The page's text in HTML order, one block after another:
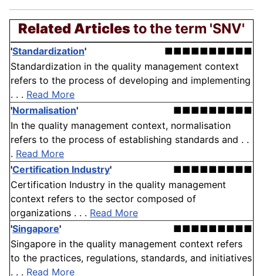
Related Articlesto the term 'SNV'
'Standardization'
■■■■■■■■■■
Standardization in the quality management context
refers to the process of developing and implementing
. . . Read More
'Normalisation'
■■■■■■■■■
In the quality management context, normalisation
refers to the process of establishing standards and . .
. Read More
'Certification Industry'
■■■■■■■■■
Certification Industry in the quality management
context refers to the sector composed of
organizations . . . Read More
'Singapore'
■■■■■■■■■
Singapore in the quality management context refers
to the practices, regulations, standards, and initiatives
. . . Read More